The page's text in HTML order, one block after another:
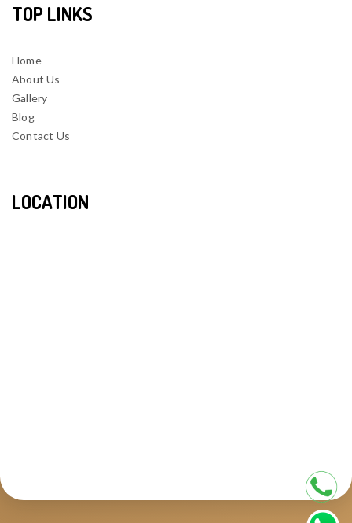
TOP LINKS
Home
About Us
Gallery
Blog
Contact Us
LOCATION